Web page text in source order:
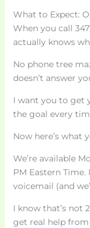
What to Expect:
When you call
actually knows
No phone tree
doesn’t answer
I want you to get
the goal every
Now here’s what
We’re available
PM Eastern
voicemail (and
I know that’s not
get real help